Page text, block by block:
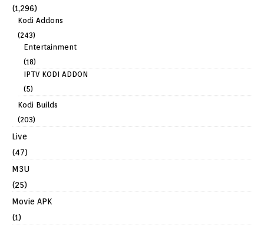
(1,296)
Kodi Addons
(243)
Entertainment
(18)
IPTV KODI ADDON
(5)
Kodi Builds
(203)
Live
(47)
M3U
(25)
Movie APK
(1)